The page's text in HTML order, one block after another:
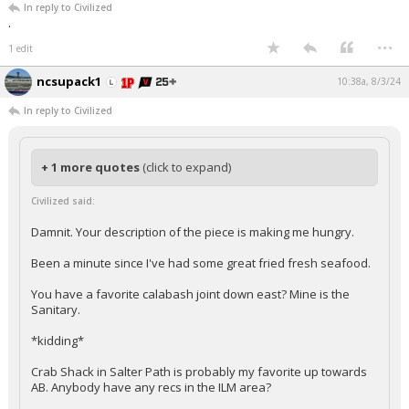
In reply to Civilized
.
1 edit ...
ncsupack1 10:38a, 8/3/24
In reply to Civilized
+ 1 more quotes (click to expand)
Civilized said:
Damnit. Your description of the piece is making me hungry.
Been a minute since I've had some great fried fresh seafood.
You have a favorite calabash joint down east? Mine is the
Sanitary.
*kidding*
Crab Shack in Salter Path is probably my favorite up towards
AB. Anybody have any recs in the ILM area?